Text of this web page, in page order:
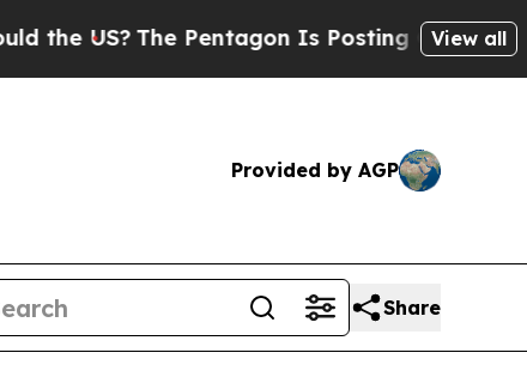
The Pentagon Is Posting Cryptic BiblicalView all
Provided by AGP
Share